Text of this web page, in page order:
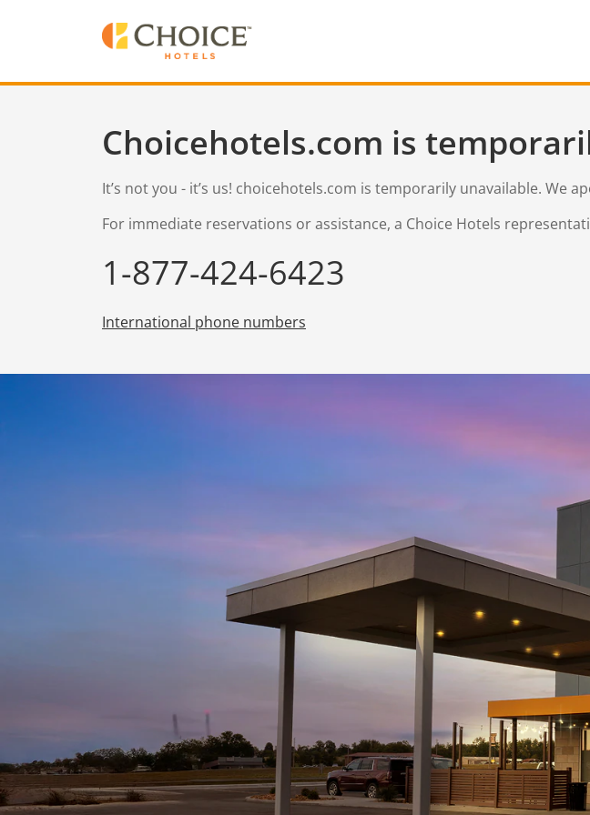
Choicehotels.com is
It’s not you - it’s us! choicehotels.com is temporarily unavailable. We
For immediate reservations or assistance, a Choice Hotels
1-877-424-6423
International phone numbers